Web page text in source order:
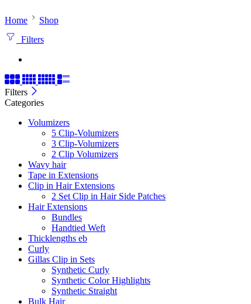
Home
Shop
Filters
Filters
Categories
Volumizers
5 Clip-Volumizers
3 Clip-Volumizers
2 Clip Volumizers
Wavy hair
Tape in Extensions
Clip in Hair Extensions
2 Set Clip in Hair Side Patches
Hair Extensions
Bundles
Handtied Weft
Thicklengths eb
Curly
Gillas Clip in Sets
Synthetic Curly
Synthetic Color Highlights
Synthetic Straight
Bulk Hair